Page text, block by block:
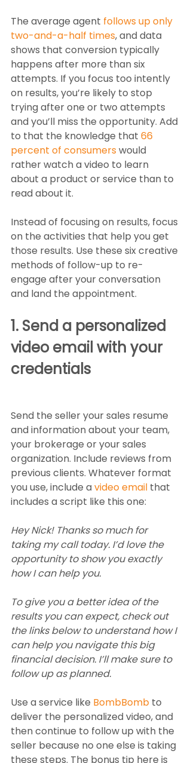
The average agent follows up only
two-and-a-half times, and data
shows that conversion typically
happens after more than six
attempts. If you focus too intently
on results, you’re likely to stop
trying after one or two attempts
and you’ll miss the opportunity. Add
to that the knowledge that 66
percent of consumers would
rather watch a video to learn
about a product or service than to
read about it.
Instead of focusing on results, focus
on the activities that help you get
those results. Use these six creative
methods of follow-up to re-
engage after your conversation
and land the appointment.
1. Send a personalized
video email with your
credentials
Send the seller your sales resume
and information about your team,
your brokerage or your sales
organization. Include reviews from
previous clients. Whatever format
you use, include a video email that
includes a script like this one:
Hey Nick! Thanks so much for
taking my call today. I’d love the
opportunity to show you exactly
how I can help you.
To give you a better idea of the
results you can expect, check out
the links below to understand how I
can help you navigate this big
financial decision. I’ll make sure to
follow up as planned.
Use a service like BombBomb to
deliver the personalized video, and
then continue to follow up with the
seller because no one else is taking
these steps. The bonus tip here is